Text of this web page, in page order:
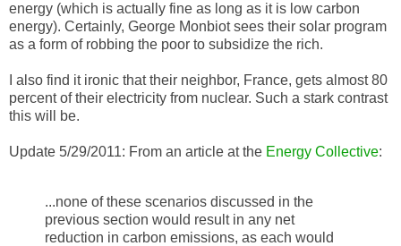
energy (which is actually fine as long as it is low carbon
energy). Certainly, George Monbiot sees their solar program
as a form of robbing the poor to subsidize the rich.
I also find it ironic that their neighbor, France, gets almost 80
percent of their electricity from nuclear. Such a stark contrast
this will be.
Update 5/29/2011: From an article at the Energy Collective:
...none of these scenarios discussed in the
previous section would result in any net
reduction in carbon emissions, as each would